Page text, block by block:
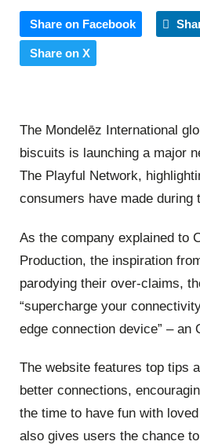
Share on Facebook
Share on X
The Mondelēz International
biscuits is launching a major
The Playful Network,
consumers have made during
As the company explained to
Production, the inspiration
parodying their over-claims,
“supercharge your
edge connection device” – an
The website features top tips
better connections,
the time to have fun with
also gives users the chance